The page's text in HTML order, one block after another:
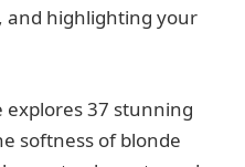
and highlighting your
explores 37 stunning
softness of blonde